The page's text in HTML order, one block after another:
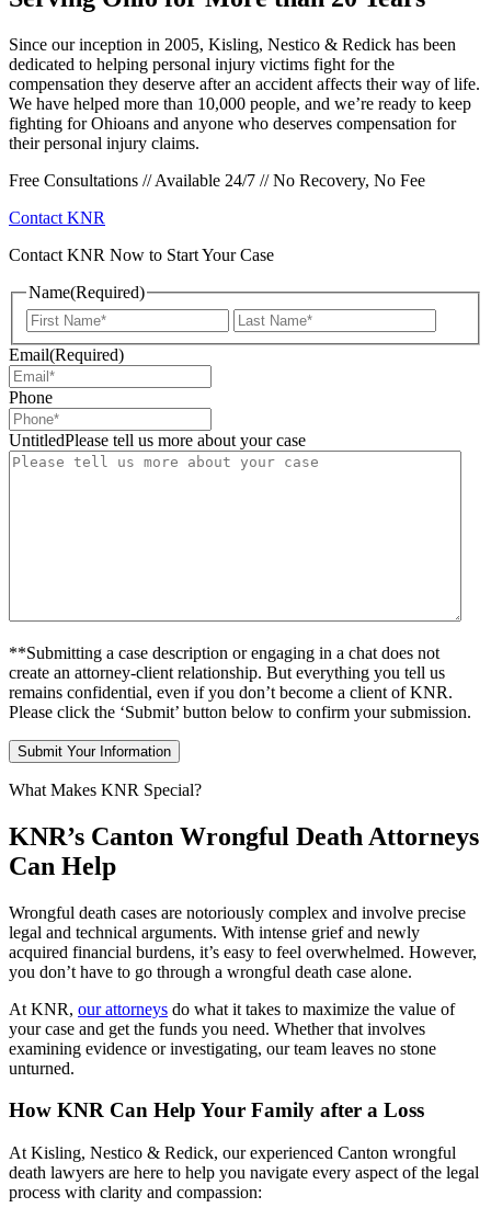
Since our inception in 2005, Kisling, Nestico & Redick has been
dedicated to helping personal injury victims fight for the
compensation they deserve after an accident affects their way of life.
We have helped more than 10,000 people, and we’re ready to keep
fighting for Ohioans and anyone who deserves compensation for
their personal injury claims.
Free Consultations // Available 24/7 // No Recovery, No Fee
Contact KNR
Contact KNR Now to Start Your Case
Name(Required)
First
Email(Required)
Phone
UntitledPlease tell us more about your case
**Submitting a case description or engaging in a chat does not
create an attorney-client relationship. But everything you tell us
remains confidential, even if you don’t become a client of KNR.
Please click the ‘Submit’ button below to confirm your submission.
What Makes KNR Special?
KNR’s Canton Wrongful Death Attorneys
Can Help
Wrongful death cases are notoriously complex and involve precise
legal and technical arguments. With intense grief and newly
acquired financial burdens, it’s easy to feel overwhelmed. However,
you don’t have to go through a wrongful death case alone.
At KNR, our attorneys do what it takes to maximize the value of
your case and get the funds you need. Whether that involves
examining evidence or investigating, our team leaves no stone
unturned.
How KNR Can Help Your Family after a Loss
At Kisling, Nestico & Redick, our experienced Canton wrongful
death lawyers are here to help you navigate every aspect of the legal
process with clarity and compassion: